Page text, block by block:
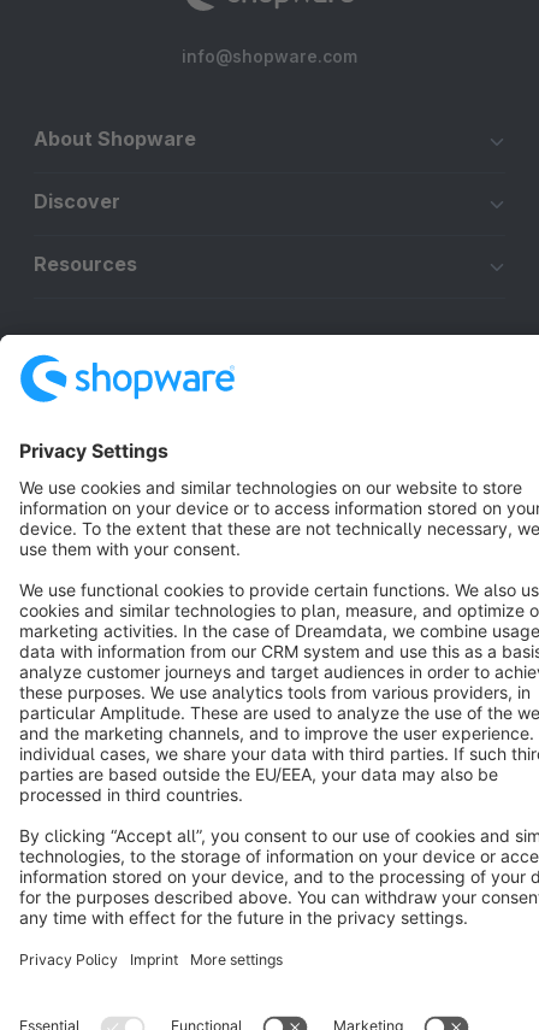
info@shopware.com
About Shopware
Discover
Resources
Terms & Conditions Privacy Legal notice
Copyright © shopware AG - All rights reserved
Notice: * All prices are quoted net of the statutory value-added tax